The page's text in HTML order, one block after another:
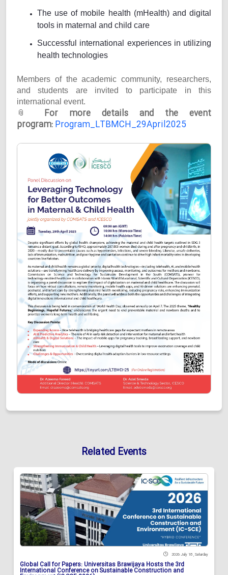
The use of mobile health (mHealth) and digital
tools in maternal and child care
Successful international experiences in utilizing
health technologies
Members of the academic community, researchers,
and students are invited to participate in this
international event.
📎
For more details and the event
program:Program_LTBMCH_29April2025
Related Events
2026 July 18 , Saturday
Global Call for Papers: Universitas Brawijaya Hosts the 3rd
International Conference on Sustainable Construction and